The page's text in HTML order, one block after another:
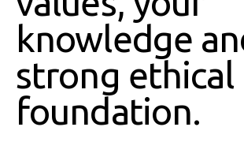
knowledge
strong ethical
foundation.